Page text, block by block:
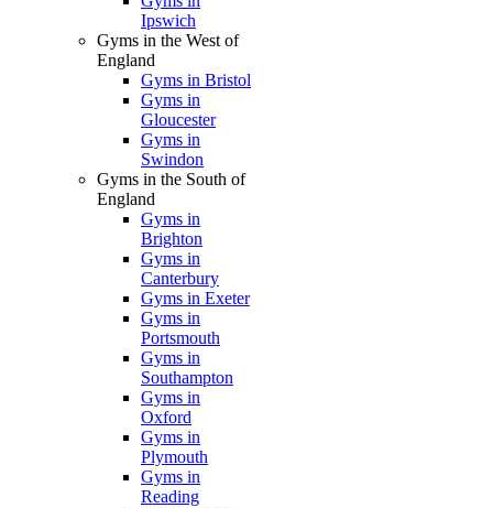
Ipswich
Gyms in the West of
England
Gyms in Bristol
Gyms in
Gloucester
Gyms in
Swindon
Gyms in the South of
England
Gyms in
Brighton
Gyms in
Canterbury
Gyms in Exeter
Gyms in
Portsmouth
Gyms in
Southampton
Gyms in
Oxford
Gyms in
Plymouth
Gyms in
Reading